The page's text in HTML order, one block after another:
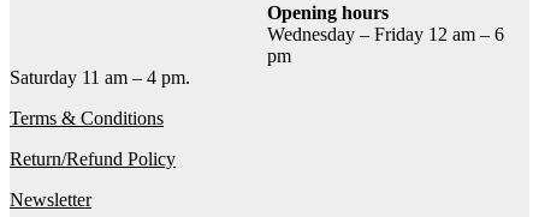
Opening hours
Wednesday – Friday 12 am – 6
pm
Saturday 11 am – 4 pm.
Terms & Conditions
Return/Refund Policy
Newsletter